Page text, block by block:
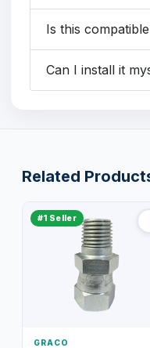
Is this
Can I install it
Related
#1 Seller
GRACO